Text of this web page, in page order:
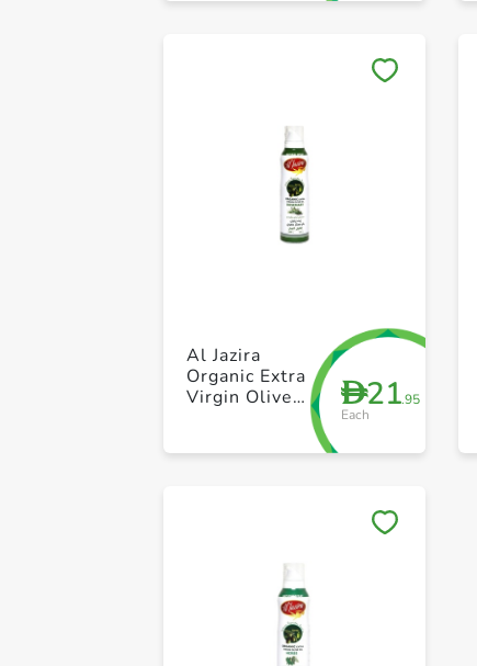
D21.95
Each
Al Jazira
Organic Extra
Virgin Olive
Oil Spray with
200ml